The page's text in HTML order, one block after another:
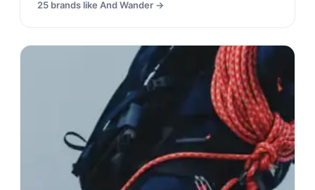
25 brands like And Wander →